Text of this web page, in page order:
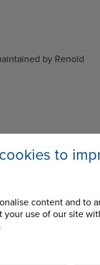
to
content and to
your use of our site
by Renold